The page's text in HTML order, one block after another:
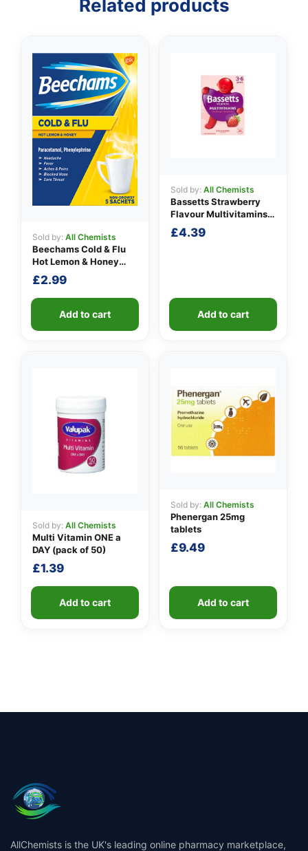
Related products
Sold by: All Chemists
Beechams Cold & Flu
Hot Lemon & Honey
Sachets
£2.99
Add to cart
Sold by: All Chemists
Bassetts Strawberry
Flavour Multivitamins
3-6 Years
£4.39
Add to cart
Sold by: All Chemists
Multi Vitamin ONE a
DAY (pack of 50)
£1.39
Add to cart
Sold by: All Chemists
Phenergan 25mg
tablets
£9.49
Add to cart
AllChemists is the UK's leading online pharmacy marketplace,